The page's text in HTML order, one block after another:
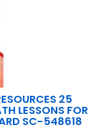
25
LESSONS FOR
SC-548618